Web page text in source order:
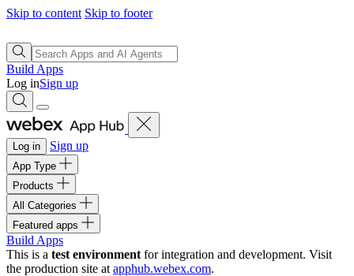
Skip to content Skip to footer
Build Apps
Log inSign up
Log in Sign up
App Type
Products
All Categories
Featured apps
Build Apps
This is a test environment for integration and development. Visit
the production site at apphub.webex.com.